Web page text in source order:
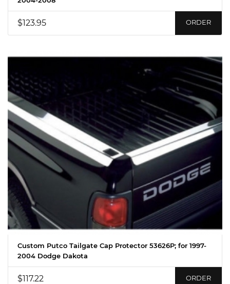
$123.95 ORDER
Custom Putco Tailgate Cap Protector 53626P; for 1997-
2004 Dodge Dakota
$117.22 ORDER